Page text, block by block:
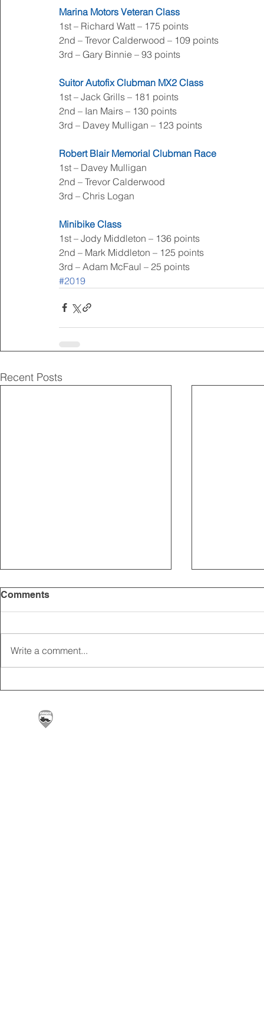
Marina Motors Veteran Class
1st – Richard Watt – 175 points
2nd – Trevor Calderwood – 109 points
3rd – Gary Binnie – 93 points
Suitor Autofix Clubman MX2 Class
1st – Jack Grills – 181 points
2nd – Ian Mairs – 130 points
3rd – Davey Mulligan – 123 points
Robert Blair Memorial Clubman Race
1st – Davey Mulligan
2nd – Trevor Calderwood
3rd – Chris Logan
Minibike Class
1st – Jody Middleton – 136 points
2nd – Mark Middleton – 125 points
3rd – Adam McFaul – 25 points
#2019
Recent Posts
Comments
Write a comment...